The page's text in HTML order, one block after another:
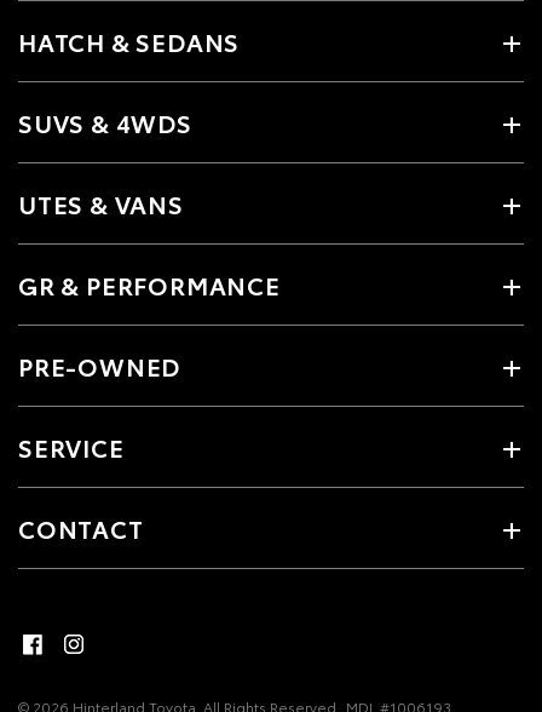
HATCH & SEDANS
SUVS & 4WDS
UTES & VANS
GR & PERFORMANCE
PRE-OWNED
SERVICE
CONTACT
© 2026 Hinterland Toyota. All Rights Reserved MDL #1006193